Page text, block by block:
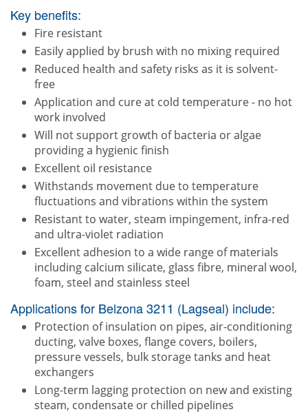
Key benefits:
Fire resistant
Easily applied by brush with no mixing required
Reduced health and safety risks as it is solvent-
free
Application and cure at cold temperature - no hot
work involved
Will not support growth of bacteria or algae
providing a hygienic finish
Excellent oil resistance
Withstands movement due to temperature
fluctuations and vibrations within the system
Resistant to water, steam impingement, infra-red
and ultra-violet radiation
Excellent adhesion to a wide range of materials
including calcium silicate, glass fibre, mineral wool,
foam, steel and stainless steel
Applications for Belzona 3211 (Lagseal) include:
Protection of insulation on pipes, air-conditioning
ducting, valve boxes, flange covers, boilers,
pressure vessels, bulk storage tanks and heat
exchangers
Long-term lagging protection on new and existing
steam, condensate or chilled pipelines